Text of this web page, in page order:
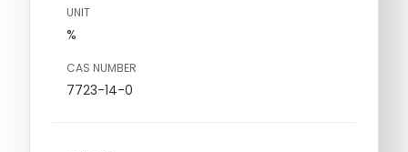
UNIT
%
CAS NUMBER
7723-14-0